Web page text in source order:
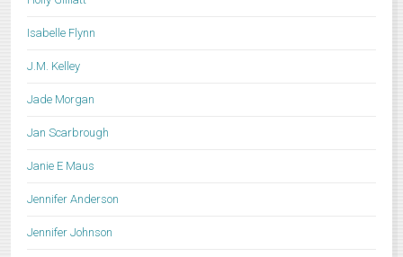
Isabelle Flynn
J.M. Kelley
Jade Morgan
Jan Scarbrough
Janie E Maus
Jennifer Anderson
Jennifer Johnson